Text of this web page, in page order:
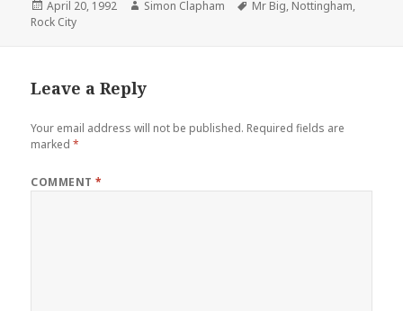
Posted
on
April 20, 1992 Author
Simon Clapham Tags
Mr Big, Nottingham,
Rock City
Leave a Reply
Your email address will not be published. Required fields are
marked*
COMMENT*